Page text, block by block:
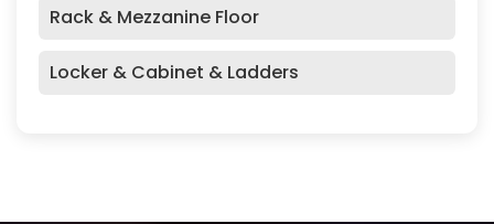
Rack & Mezzanine Floor
Locker & Cabinet & Ladders